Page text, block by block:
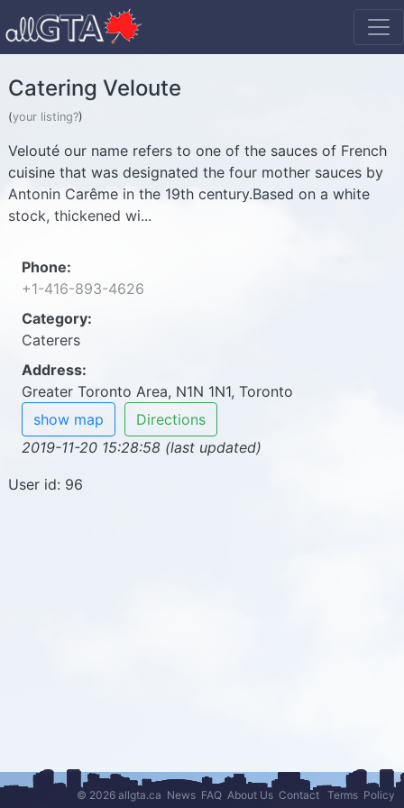
Catering Veloute
(your listing?)
Velouté our name refers to one of the sauces of French
cuisine that was designated the four mother sauces by
Antonin Carême in the 19th century.Based on a white
stock, thickened wi...
Phone:
+1-416-893-4626
Category:
Caterers
Address:
Greater Toronto Area, N1N 1N1, Toronto
show map
Directions
2019-11-20 15:28:58 (last updated)
User id: 96
© 2026 allgta.ca News FAQ About Us Contact Terms Policy